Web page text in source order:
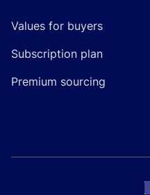
Values for buyers
Subscription plan
Premium sourcing